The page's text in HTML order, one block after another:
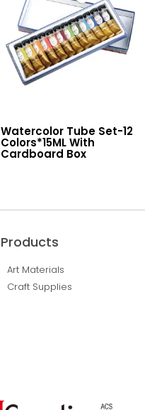
Watercolor Tube Set-12
Colors*15ML With
Cardboard Box
Products
Art Materials
Craft Supplies